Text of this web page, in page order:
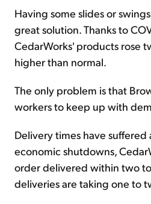
Having some slides or
great solution. Thanks to
CedarWorks' products rose
higher than normal.
The only problem is that
workers to keep up with
Delivery times have suffered
economic shutdowns,
order delivered within two
deliveries are taking one to